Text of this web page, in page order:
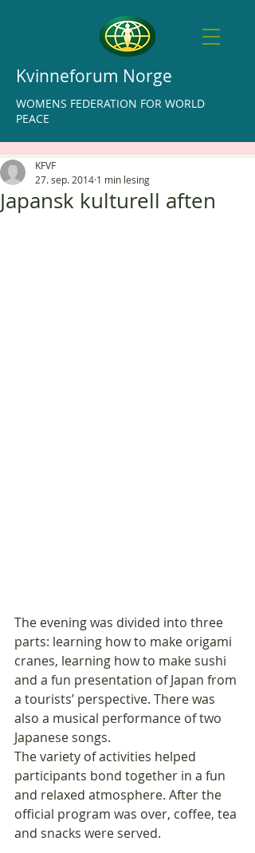
Kvinneforum Norge
WOMENS FEDERATION FOR WORLD
PEACE
Japansk kulturell aften
KFVF
27. sep. 2014 1 min lesing
The evening was divided into three
parts: learning how to make origami
cranes, learning how to make sushi
and a fun presentation of Japan from
a tourists’ perspective. There was
also a musical performance of two
Japanese songs.
The variety of activities helped
participants bond together in a fun
and relaxed atmosphere. After the
official program was over, coffee, tea
and snacks were served.